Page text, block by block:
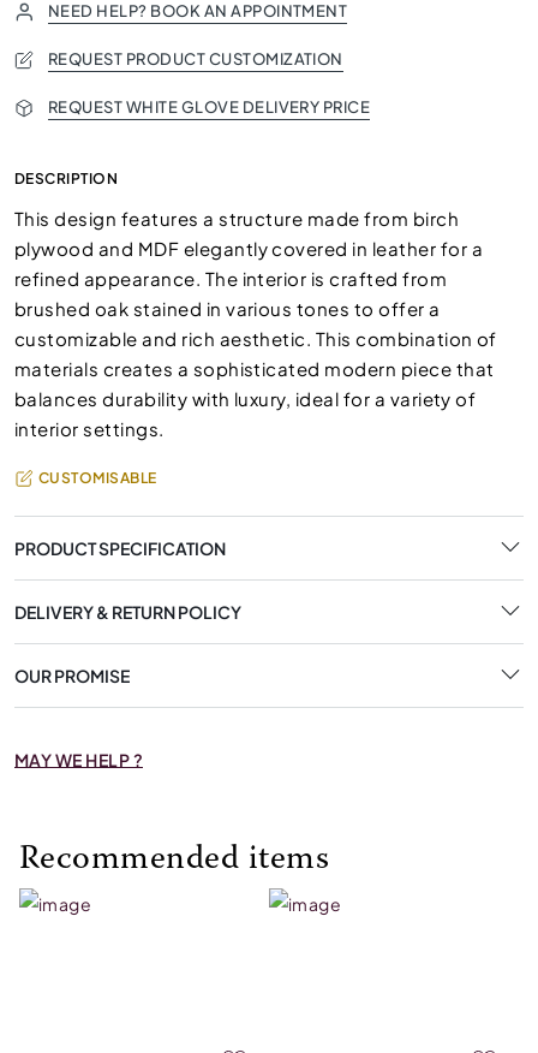
NEED HELP? BOOK AN APPOINTMENT
REQUEST PRODUCT CUSTOMIZATION
REQUEST WHITE GLOVE DELIVERY PRICE
DESCRIPTION
This design features a structure made from birch
plywood and MDF elegantly covered in leather for a
refined appearance. The interior is crafted from
brushed oak stained in various tones to offer a
customizable and rich aesthetic. This combination of
materials creates a sophisticated modern piece that
balances durability with luxury, ideal for a variety of
interior settings.
CUSTOMISABLE
PRODUCT SPECIFICATION
DELIVERY & RETURN POLICY
OUR PROMISE
MAY WE HELP ?
Recommended items